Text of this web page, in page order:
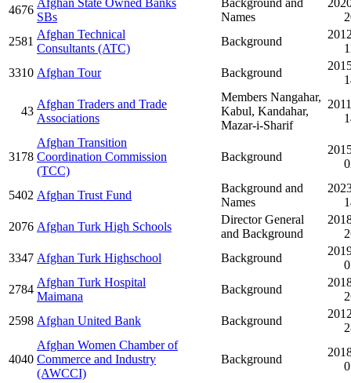
4676
Afghan State Owned Banks
SBs
Background and
Names
2581
Afghan Technical
Consultants (ATC)
Background
3310 Afghan Tour Background
43
Afghan Traders and Trade
Associations
Members Nangahar,
Kabul, Kandahar,
Mazar-i-Sharif
3178
Afghan Transition
Coordination Commission
(TCC)
Background
5402 Afghan Trust Fund
Background and
Names
2076 Afghan Turk High Schools
Director General
and Background
3347 Afghan Turk Highschool Background
2784
Afghan Turk Hospital
Maimana
Background
2598 Afghan United Bank Background
4040
Afghan Women Chamber of
Commerce and Industry
(AWCCI)
Background